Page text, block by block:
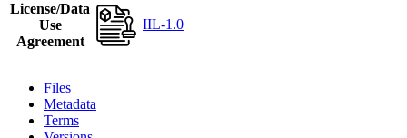
License/Data
Use
Agreement
IIL-1.0
Files
Metadata
Terms